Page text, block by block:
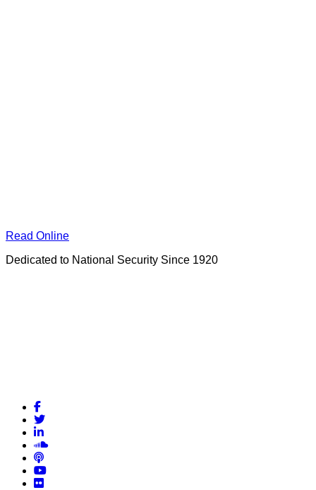
Read Online
Dedicated to National Security Since 1920
Facebook
Twitter
LinkedIn
Soundcloud
Podcasts
YouTube
Flickr